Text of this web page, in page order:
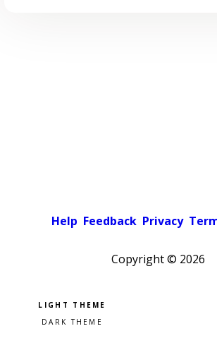
Help Feedback Privacy
Copyright © 2026
Pick a color scheme
Light theme
Dark theme